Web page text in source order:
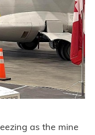
as the mine